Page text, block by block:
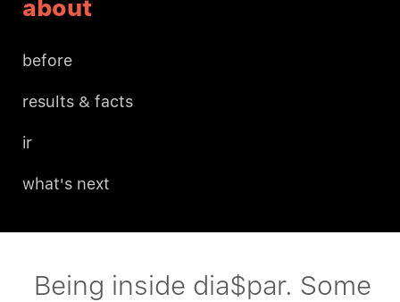
about
before
results & facts
ir
what's next
Being inside dia$par. Some